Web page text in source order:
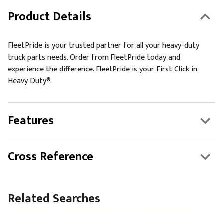
Product Details
FleetPride is your trusted partner for all your heavy-duty
truck parts needs. Order from FleetPride today and
experience the difference. FleetPride is your First Click in
Heavy Duty®.
Features
Cross Reference
Related Searches